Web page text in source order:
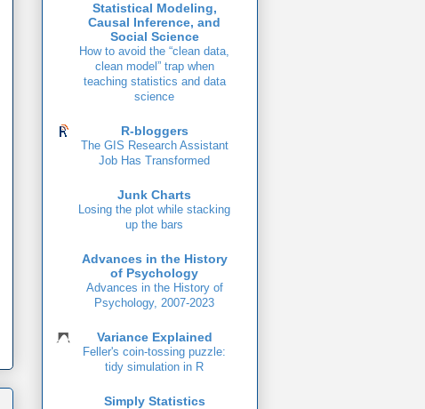
Statistical Modeling,
Causal Inference, and
Social Science
How to avoid the “clean data,
clean model” trap when
teaching statistics and data
science
R-bloggers
The GIS Research Assistant
Job Has Transformed
Junk Charts
Losing the plot while stacking
up the bars
Advances in the History
of Psychology
Advances in the History of
Psychology, 2007-2023
Variance Explained
Feller's coin-tossing puzzle:
tidy simulation in R
Simply Statistics